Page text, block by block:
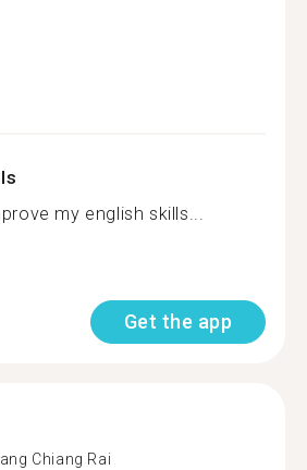
my english skills...
Get the app
Chiang Rai